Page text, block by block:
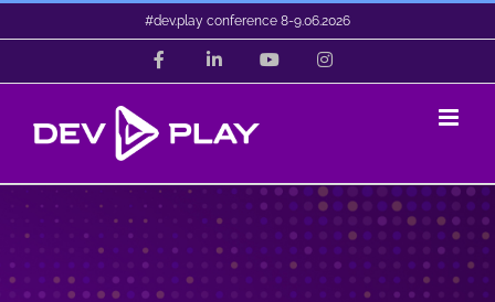
to
#dev.play conference 8-9.06.2026
FacebookLinkedInYouTubeInstagram